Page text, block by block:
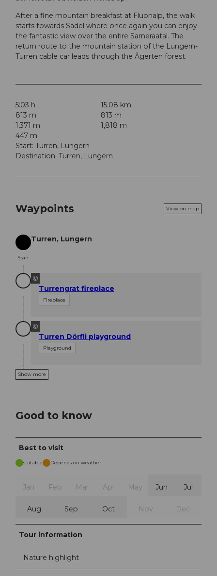
After a fine mountain breakfast at Fluonalp, the walk
starts towards Sädel where once again you can enjoy
the fantastic view over the entire Sarneraatal. The
return route to the mountain station of the Lungern-
Turren cable car leads through the Ägerten forest.
5:03 h
15.08 km
813 m
813 m
1,371 m
1,818 m
447 m
Start: Turren, Lungern
Destination: Turren, Lungern
Waypoints View on map
Start
Start
Turren, Lungern
©
Turrengrat fireplace
Fireplace
©
Turren Dörfli playground
Playground
Show more
Good to know
Best to visit
suitable Depends on weather
Jan Feb Mar Apr May Jun Jul
Aug Sep Oct Nov Dec
Tour information
Nature highlight